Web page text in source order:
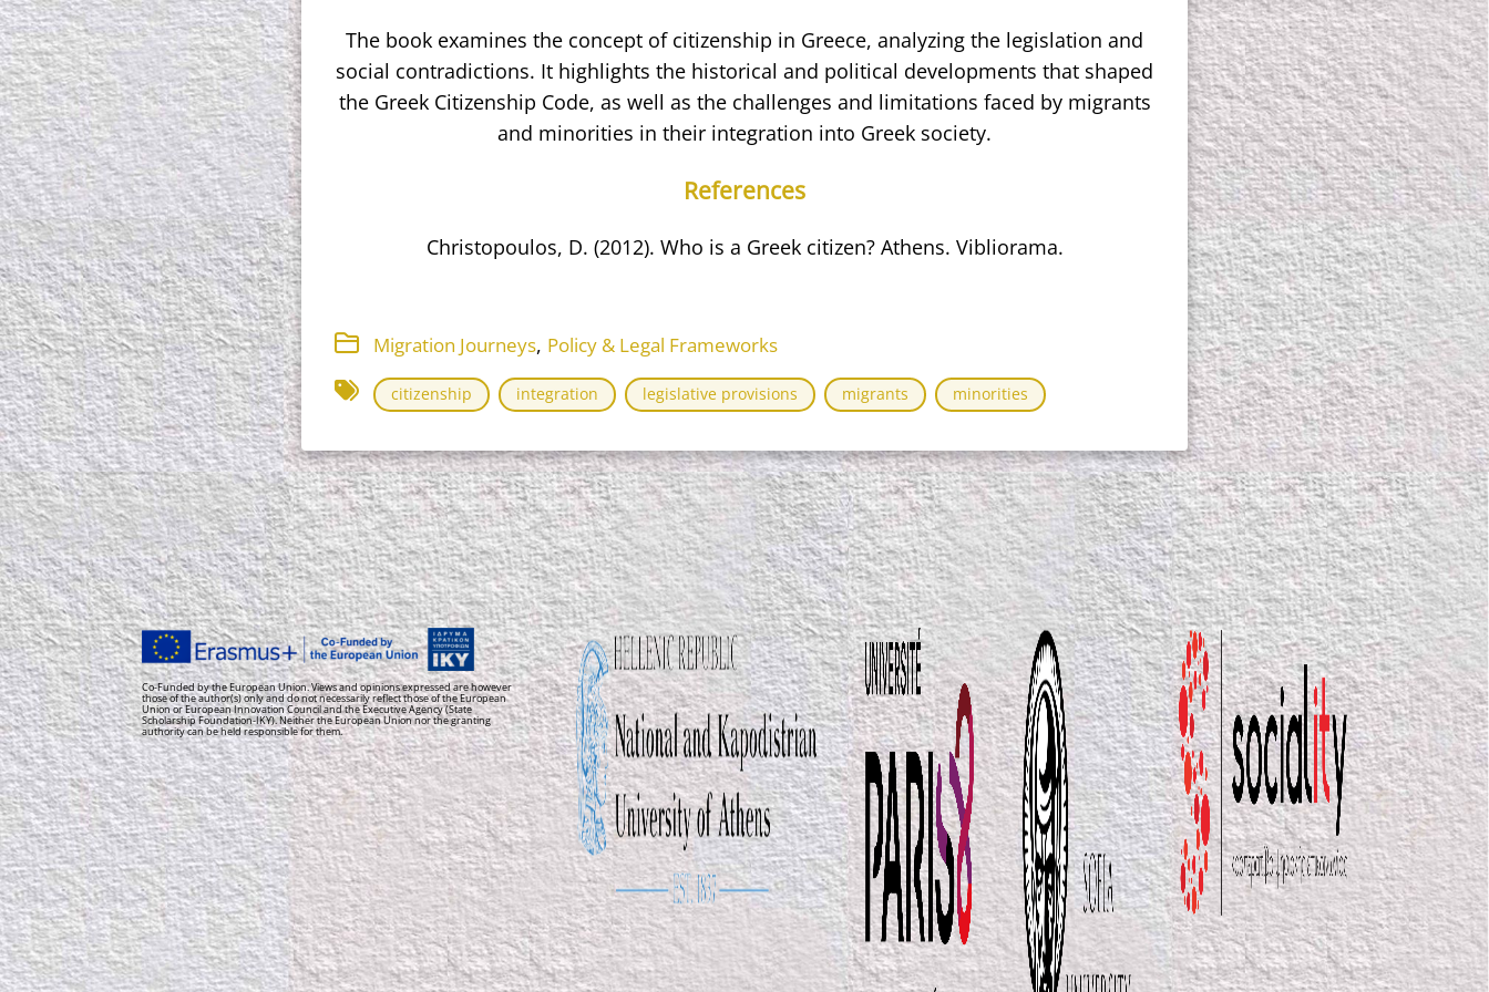
The book examines the concept of citizenship in Greece, analyzing the legislation and
social contradictions. It highlights the historical and political developments that shaped
the Greek Citizenship Code, as well as the challenges and limitations faced by migrants
and minorities in their integration into Greek society.
References
Christopoulos, D. (2012). Who is a Greek citizen? Athens. Vibliorama.
Migration Journeys, Policy & Legal Frameworks
citizenship integration legislative provisions migrants minorities
Co-Funded by the European Union. Views and opinions expressed are however
those of the author(s) only and do not necessarily reflect those of the European
Union or European Innovation Council and the Executive Agency (State
Scholarship Foundation-IKY). Neither the European Union nor the granting
authority can be held responsible for them.